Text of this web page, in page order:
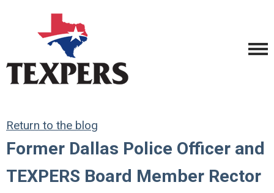
Return to the blog
Former Dallas Police Officer and
TEXPERS Board Member Rector